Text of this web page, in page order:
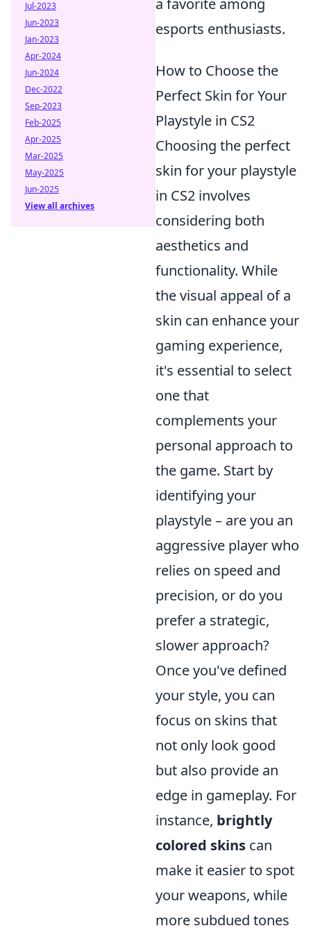
a favorite among
esports enthusiasts.
How to Choose the
Perfect Skin for Your
Playstyle in CS2
Choosing the perfect
skin for your playstyle
in CS2 involves
considering both
aesthetics and
functionality. While
the visual appeal of a
skin can enhance your
gaming experience,
it's essential to select
one that
complements your
personal approach to
the game. Start by
identifying your
playstyle – are you an
aggressive player who
relies on speed and
precision, or do you
prefer a strategic,
slower approach?
Once you've defined
your style, you can
focus on skins that
not only look good
but also provide an
edge in gameplay. For
instance, brightly
colored skins can
make it easier to spot
your weapons, while
more subdued tones
Jul-2023
Jun-2023
Jan-2023
Apr-2024
Jun-2024
Dec-2022
Sep-2023
Feb-2025
Apr-2025
Mar-2025
May-2025
Jun-2025
View all archives